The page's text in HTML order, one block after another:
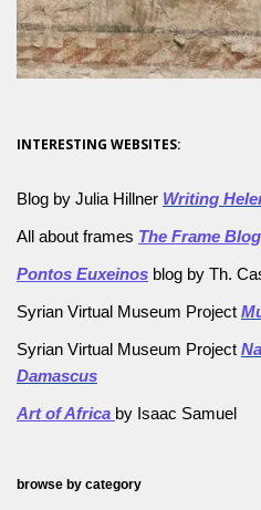
INTERESTING WEBSITES:
Blog by Julia Hillner Writing
All about frames The Frame Blog
Pontos Euxeinos blog by Th.
Syrian Virtual Museum Project
Syrian Virtual Museum Project
Damascus
Art of Africa by Isaac Samuel
browse by category